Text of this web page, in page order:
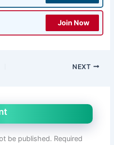
Join Now
NEXT
be published. Required